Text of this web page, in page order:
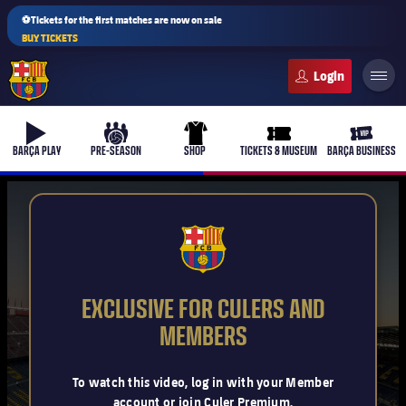
⚽Tickets for the first matches are now on sale
BUY TICKETS
b-play
BARÇA PLAY
culers-ball
PRE-SEASON
uniform
SHOP
ticket-full
TICKETS & MUSEUM
ticket-
BARÇA BUSINESS
Latest
Barça Atlètic
plusicon
Plus
FCB Barcelona badge
EXCLUSIVE FOR CULERS AND
MEMBERS
To watch this video, log in with your Member
account or join Culer Premium.